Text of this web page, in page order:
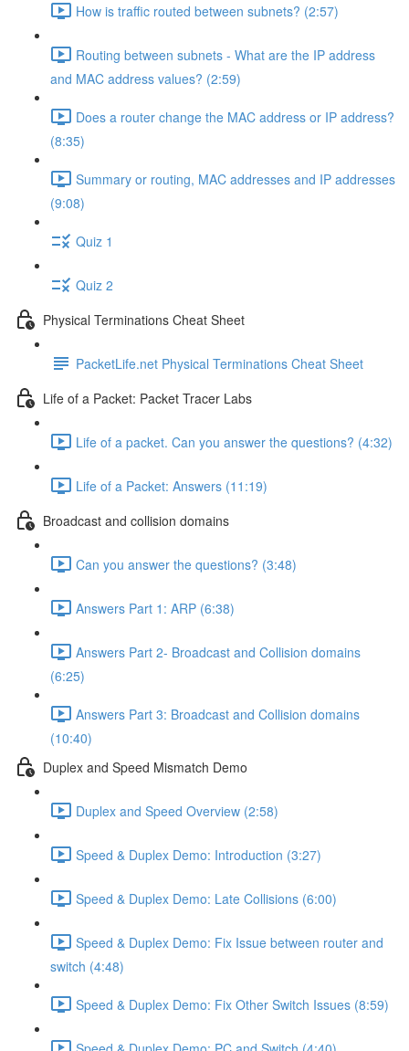
How is traffic routed between subnets? (2:57)
Routing between subnets - What are the IP address
and MAC address values? (2:59)
Does a router change the MAC address or IP address?
(8:35)
Summary or routing, MAC addresses and IP addresses
(9:08)
Quiz 1
Quiz 2
Physical Terminations Cheat Sheet
PacketLife.net Physical Terminations Cheat Sheet
Life of a Packet: Packet Tracer Labs
Life of a packet. Can you answer the questions? (4:32)
Life of a Packet: Answers (11:19)
Broadcast and collision domains
Can you answer the questions? (3:48)
Answers Part 1: ARP (6:38)
Answers Part 2- Broadcast and Collision domains
(6:25)
Answers Part 3: Broadcast and Collision domains
(10:40)
Duplex and Speed Mismatch Demo
Duplex and Speed Overview (2:58)
Speed & Duplex Demo: Introduction (3:27)
Speed & Duplex Demo: Late Collisions (6:00)
Speed & Duplex Demo: Fix Issue between router and
switch (4:48)
Speed & Duplex Demo: Fix Other Switch Issues (8:59)